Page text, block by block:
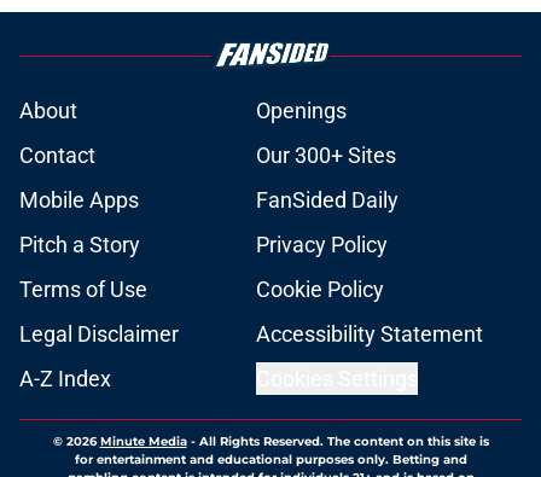
About
Openings
Contact
Our 300+ Sites
Mobile Apps
FanSided Daily
Pitch a Story
Privacy Policy
Terms of Use
Cookie Policy
Legal Disclaimer
Accessibility Statement
A-Z Index
© 2026Minute Media- All Rights Reserved. The content on this site is
for entertainment and educational purposes only. Betting and